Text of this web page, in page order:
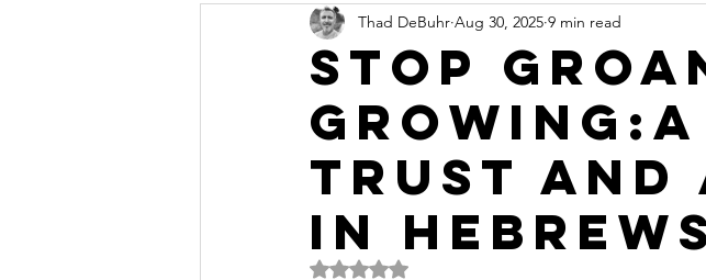
FULL TIME RV LIFE IS LIKE...
Stop
Trust
in Hebrews
Thad DeBuhr Aug 30, 2025 9 min read
Rated NaN out of 5 stars.